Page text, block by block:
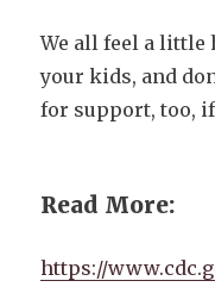
We all feel a little
your kids, and
for support, too,
Read More:
https://